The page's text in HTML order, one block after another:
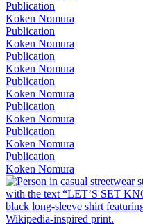
Publication
Koken Nomura
Publication
Koken Nomura
Publication
Koken Nomura
Publication
Koken Nomura
Publication
Koken Nomura
Publication
Koken Nomura
Publication
Koken Nomura